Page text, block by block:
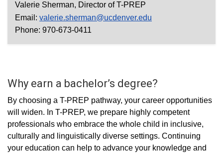
Valerie Sherman, Director of T-PREP
Email: valerie.sherman@ucdenver.edu
Phone: 970-673-0411
Why earn a bachelor’s degree?
By choosing a T-PREP pathway, your career opportunities
will widen. In T-PREP, we prepare highly competent
professionals who embrace the whole child in inclusive,
culturally and linguistically diverse settings. Continuing
your education can help to advance your knowledge and